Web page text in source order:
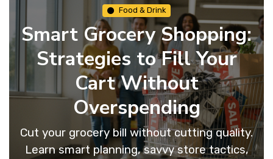
Food & Drink
Smart Grocery Shopping:
Strategies to Fill Your
Cart Without
Overspending
Cut your grocery bill without cutting quality.
Learn smart planning, savvy store tactics,